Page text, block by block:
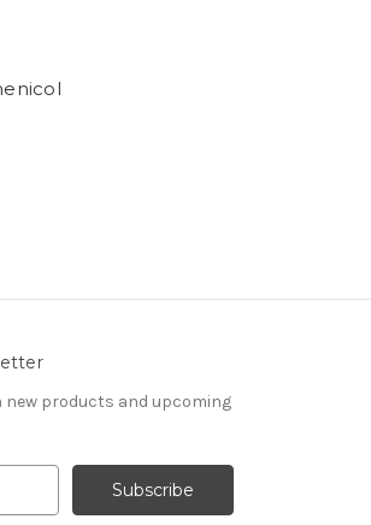
new products and upcoming